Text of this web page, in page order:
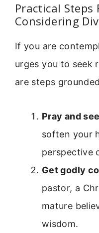
Practical Steps
Considering
If you are
urges you to seek
are steps
Pray and
soften your
perspective
Get godly
pastor, a
mature
wisdom.